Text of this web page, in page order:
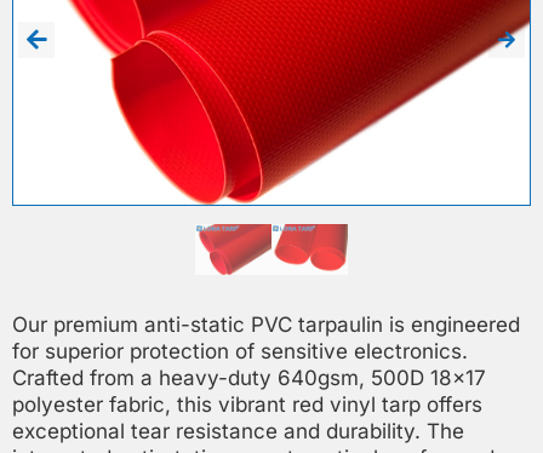
Our premium anti-static PVC tarpaulin is engineered
for superior protection of sensitive electronics.
Crafted from a heavy-duty 640gsm, 500D 18×17
polyester fabric, this vibrant red vinyl tarp offers
exceptional tear resistance and durability. The